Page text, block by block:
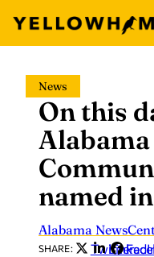
content
News
On this
named
Alabama
SHARE: Twitter